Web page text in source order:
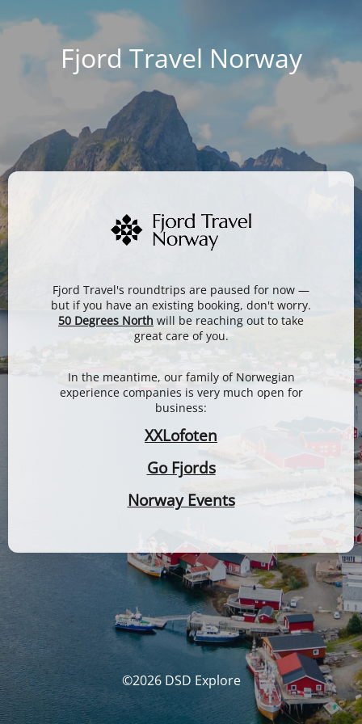
Fjord Travel Norway
Fjord Travel's roundtrips are paused for now —
but if you have an existing booking, don't worry.
50 Degrees North will be reaching out to take
great care of you.
In the meantime, our family of Norwegian
experience companies is very much open for
business:
XXLofoten
Go Fjords
Norway Events
©2026 DSD Explore